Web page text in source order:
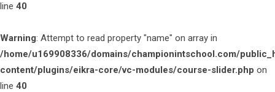
line 40
Warning: Attempt to read property "name" on array in
/home/u169908336/domains/championintschool.com/
content/plugins/eikra-core/vc-modules/course-slider.php on
line 40